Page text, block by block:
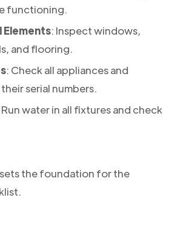
functioning.
: Inspect windows,
and flooring.
: Check all appliances and
serial numbers.
Run water in all fixtures and check
the foundation for the